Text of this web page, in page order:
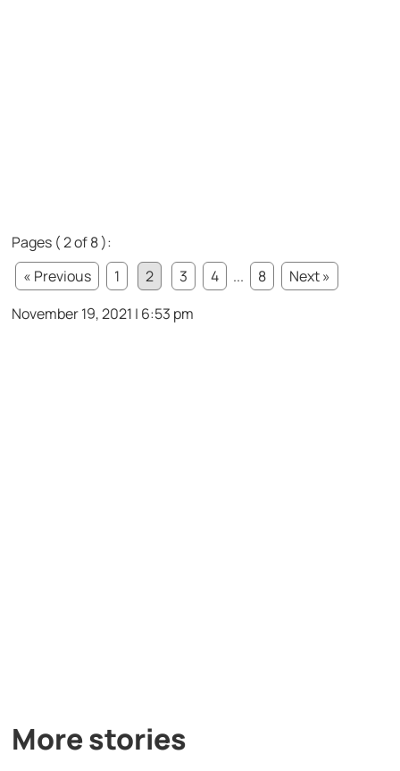
Pages ( 2 of 8 ):
« Previous
1 2 3 4 ... 8
Next »
November 19, 2021 | 6:53 pm
More stories